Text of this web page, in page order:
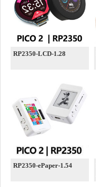
RP2350-LCD-1.28
RP2350-ePaper-1.54